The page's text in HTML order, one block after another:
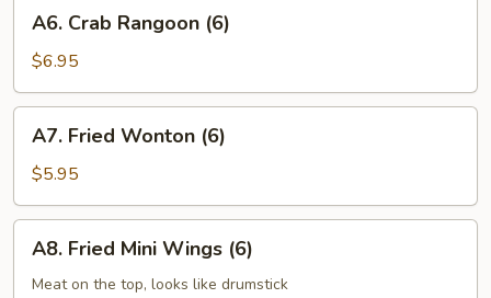
Crab
Rangoon
(6)
A6. Crab Rangoon (6)
$6.95
Fried
Wonton
(6)
A7. Fried Wonton (6)
$5.95
Fried
Mini
A8. Fried Mini Wings (6)
Meat on the top, looks like drumstick